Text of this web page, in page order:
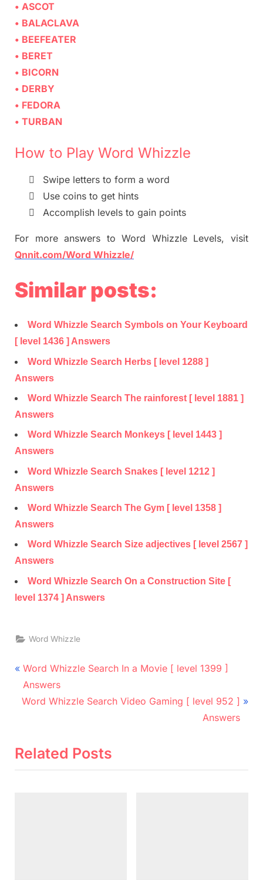
• ASCOT
• BALACLAVA
• BEEFEATER
• BERET
• BICORN
• DERBY
• FEDORA
• TURBAN
How to Play Word Whizzle

Swipe letters to form a word

Use coins to get hints

Accomplish levels to gain points
For moreanswers to Word Whizzle Levels,visit
Qnnit.com/Word Whizzle/
Similar posts:
Word Whizzle Search Symbols on Your Keyboard
[ level 1436 ] Answers
Word Whizzle Search Herbs [ level 1288 ]
Answers
Word Whizzle Search The rainforest [ level 1881 ]
Answers
Word Whizzle Search Monkeys [ level 1443 ]
Answers
Word Whizzle Search Snakes [ level 1212 ]
Answers
Word Whizzle Search The Gym [ level 1358 ]
Answers
Word Whizzle Search Size adjectives [ level 2567 ]
Answers
Word Whizzle Search On a Construction Site [
level 1374 ] Answers
Word Whizzle
Post
navigation
P
r
e
o
Word Whizzle Search In a Movie [ level 1399 ]
Answers
N
t
Word Whizzle Search Video Gaming [ level 952 ]
Answers
Related Posts